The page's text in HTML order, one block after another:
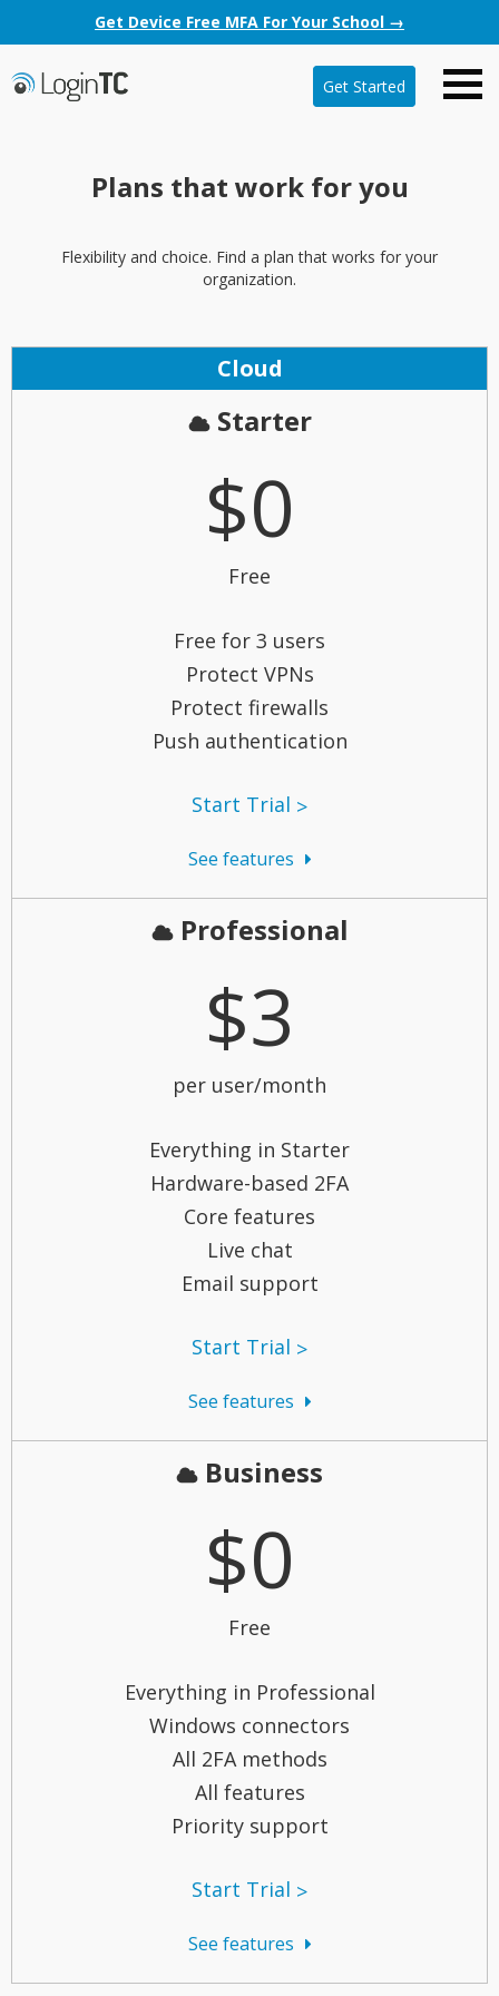
Get Device Free MFA For Your School →
Get Started
Plans that work for you
Flexibility and choice. Find a plan that works for your
organization.
Cloud
Starter
$0
Free
Free for 3 users
Protect VPNs
Protect firewalls
Push authentication
Start Trial
See features
Professional
$3
per user/month
Everything in Starter
Hardware-based 2FA
Core features
Live chat
Email support
Start Trial
See features
Business
$0
Free
Everything in Professional
Windows connectors
All 2FA methods
All features
Priority support
Start Trial
See features